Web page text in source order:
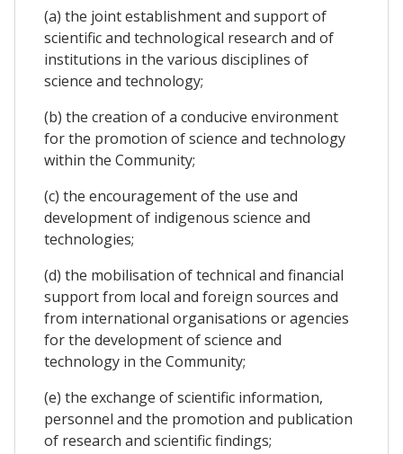
(a) the joint establishment and support of
scientific and technological research and of
institutions in the various disciplines of
science and technology;
(b) the creation of a conducive environment
for the promotion of science and technology
within the Community;
(c) the encouragement of the use and
development of indigenous science and
technologies;
(d) the mobilisation of technical and financial
support from local and foreign sources and
from international organisations or agencies
for the development of science and
technology in the Community;
(e) the exchange of scientific information,
personnel and the promotion and publication
of research and scientific findings;